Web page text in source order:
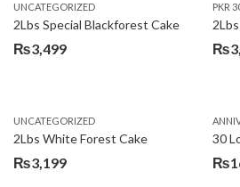
₨3,599.
₨3,199.
UNCATEGORIZED
2Lbs Special Blackforest Cake
₨3,499
PKR
₨
UNCATEGORIZED
2Lbs White Forest Cake
₨3,199
30
₨